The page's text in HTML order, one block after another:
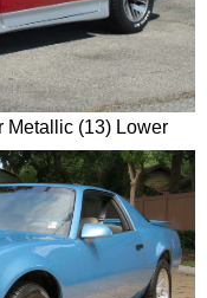
Metallic (13) Lower